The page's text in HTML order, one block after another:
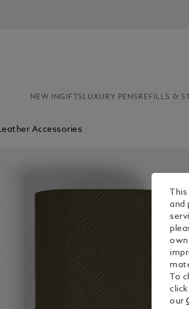
NEW INGIFTS LUXURY PENS REFILLS &
Leather Accessories
and
own
To
our